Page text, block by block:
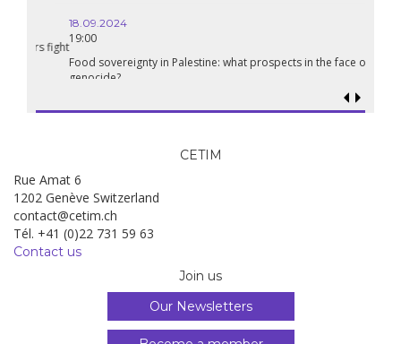
18.09.2024
Food sovereignty in Palestine: what prospects in the face of
genocide?
Rue Amat 6
1202 Genève Switzerland
contact@cetim.ch
Tél. +41 (0)22 731 59 63
Join us
Our Newsletters